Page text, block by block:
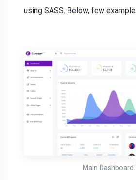
using SASS. Below, few
Main Dashboard.